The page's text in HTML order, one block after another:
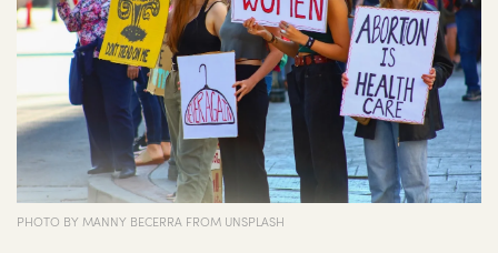
PHOTO BY MANNY BECERRA FROM UNSPLASH